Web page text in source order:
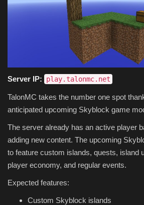
Server IP: play.talonmc.net
TalonMC takes the number one spot
anticipated upcoming Skyblock game
The server already has an active player
adding new content. The upcoming
to feature custom islands, quests, island
player economy, and regular events.
Expected features:
Custom Skyblock islands